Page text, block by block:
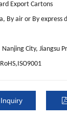
Export Cartons
By air or By express
Nanjing City, Jiangsu